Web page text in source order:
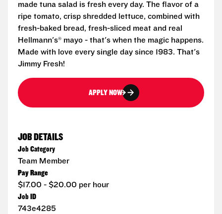
made tuna salad is fresh every day. The flavor of a
ripe tomato, crisp shredded lettuce, combined with
fresh-baked bread, fresh-sliced meat and real
Hellmann's® mayo - that's when the magic happens.
Made with love every single day since 1983. That's
Jimmy Fresh!
APPLY NOW
JOB DETAILS
Job Category
Team Member
Pay Range
$17.00 - $20.00 per hour
Job ID
743e4285